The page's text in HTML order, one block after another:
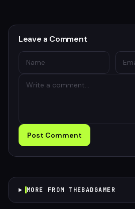
Leave a Comment
Post Comment
MORE FROM THEBADGAMER